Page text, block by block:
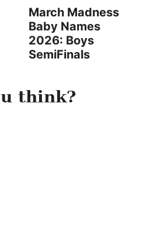
March Madness
Baby Names
2026: Boys
SemiFinals
think?